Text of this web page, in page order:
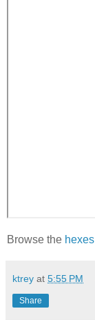
Browse the hexes
ktrey at 5:55 PM
Share